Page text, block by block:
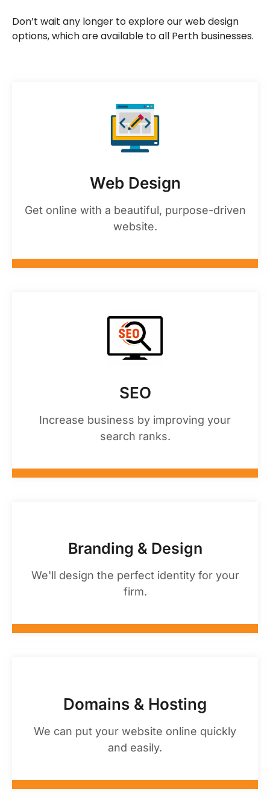
Don’t wait any longer to explore our web design
options, which are available to all Perth businesses.
Web Design
Get online with a beautiful, purpose-driven
website.
SEO
Increase business by improving your
search ranks.
Branding & Design
We'll design the perfect identity for your
firm.
Domains & Hosting
We can put your website online quickly
and easily.